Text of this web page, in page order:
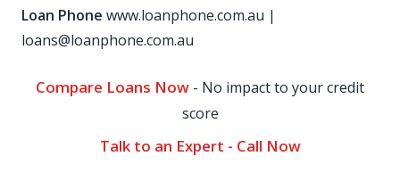
Loan Phone www.loanphone.com.au |
loans@loanphone.com.au
Compare Loans Now - No impact to your credit
score
Talk to an Expert - Call Now